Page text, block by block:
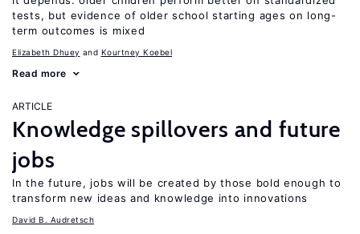
tests, but evidence of older school starting ages on long-
term outcomes is mixed
Elizabeth Dhuey Kourtney Koebel
Read more
ARTICLE
Knowledge spillovers and future
jobs
In the future, jobs will be created by those bold enough to
transform new ideas and knowledge into innovations
David B. Audretsch